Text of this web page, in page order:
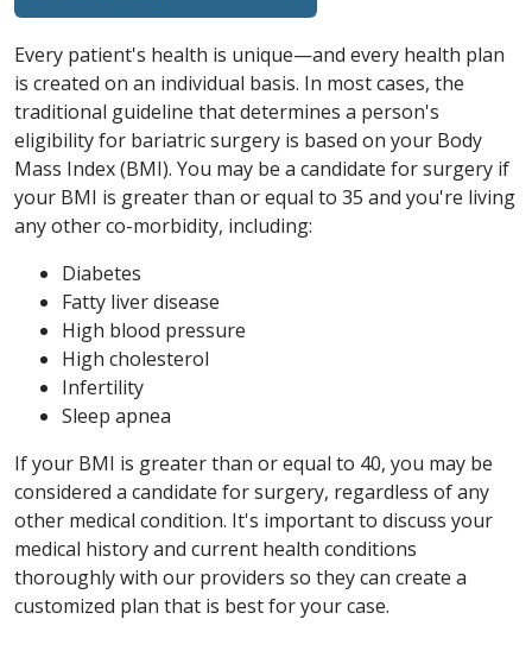
Every patient's health is unique—and every health plan
is created on an individual basis. In most cases, the
traditional guideline that determines a person's
eligibility for bariatric surgery is based on your Body
Mass Index (BMI). You may be a candidate for surgery if
your BMI is greater than or equal to 35 and you're living
any other co-morbidity, including:
Diabetes
Fatty liver disease
High blood pressure
High cholesterol
Infertility
Sleep apnea
If your BMI is greater than or equal to 40, you may be
considered a candidate for surgery, regardless of any
other medical condition. It's important to discuss your
medical history and current health conditions
thoroughly with our providers so they can create a
customized plan that is best for your case.